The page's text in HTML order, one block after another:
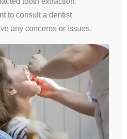
to consult a dentist
any concerns or issues.